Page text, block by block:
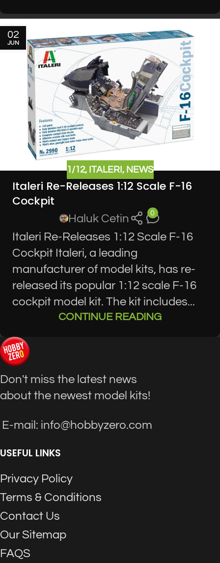
02
JUN
1/12, ITALERI, NEWS
Italeri Re-Releases 1:12 Scale F-16
Cockpit
Haluk Cetin 0
Italeri Re-Releases 1:12 Scale F-16
Cockpit Italeri, a leading
manufacturer of model kits, has re-
released its popular 1:12 scale F-16
cockpit model kit. The kit includes...
CONTINUE READING
Don't miss the latest news
about the newest model kits!
E-mail: info@hobbyzero.com
USEFUL LINKS
Privacy Policy
Terms & Conditions
Contact Us
Our Sitemap
FAQS